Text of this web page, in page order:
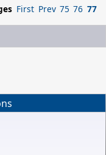
First Prev 75 76 77